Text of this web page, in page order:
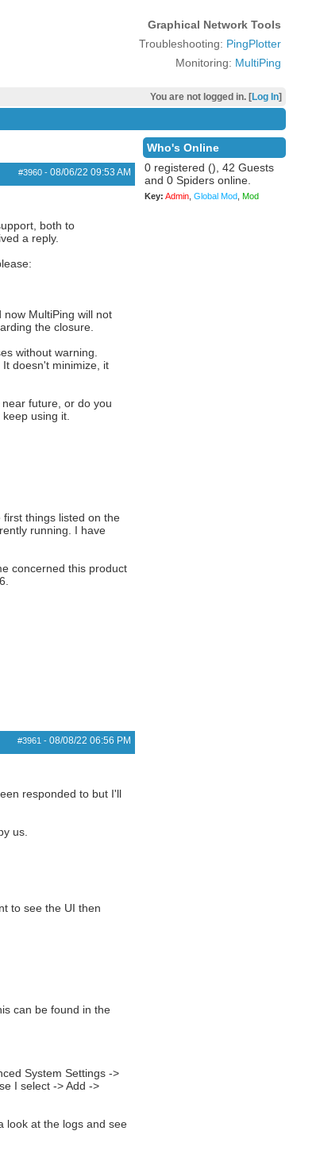
Graphical Network Tools
Troubleshooting: PingPlotter
Monitoring: MultiPing
You are not logged in. [Log In]
#3960- 08/06/22 09:53 AM
both to
a reply.
MultiPing will not
the closure.
without warning.
doesn't minimize, it
future, or do you
using it.
things listed on the
running. I have
concerned this product
#3961 - 08/08/22 06:56 PM
responded to but I'll
us.
to see the UI then
can be found in the
System Settings ->
I select -> Add ->
look at the logs and see
Who's Online
0 registered (), 42 Guests
and 0 Spiders online.
Key: Admin, Global Mod, Mod